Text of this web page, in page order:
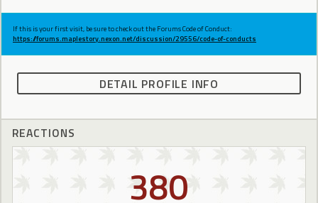
If this is your first visit, be sure to check out the Forums Code of Conduct:
https://forums.maplestory.nexon.net/discussion/29556/code-of-conducts
DETAIL PROFILE INFO
REACTIONS
380